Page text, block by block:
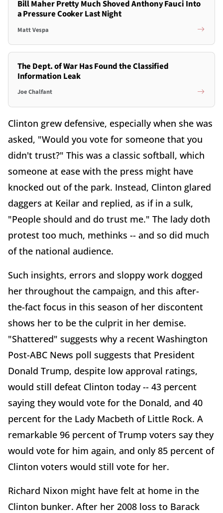
Bill Maher Pretty Much Shoved Anthony Fauci Into
a Pressure Cooker Last Night
Matt Vespa
The Dept. of War Has Found the Classified
Information Leak
Joe Chalfant
Clinton grew defensive, especially when she was
asked, "Would you vote for someone that you
didn't trust?" This was a classic softball, which
someone at ease with the press might have
knocked out of the park. Instead, Clinton glared
daggers at Keilar and replied, as if in a sulk,
"People should and do trust me." The lady doth
protest too much, methinks -- and so did much
of the national audience.
Such insights, errors and sloppy work dogged
her throughout the campaign, and this after-
the-fact focus in this season of her discontent
shows her to be the culprit in her demise.
"Shattered" suggests why a recent Washington
Post-ABC News poll suggests that President
Donald Trump, despite low approval ratings,
would still defeat Clinton today -- 43 percent
saying they would vote for the Donald, and 40
percent for the Lady Macbeth of Little Rock. A
remarkable 96 percent of Trump voters say they
would vote for him again, and only 85 percent of
Clinton voters would still vote for her.
Richard Nixon might have felt at home in the
Clinton bunker. After her 2008 loss to Barack